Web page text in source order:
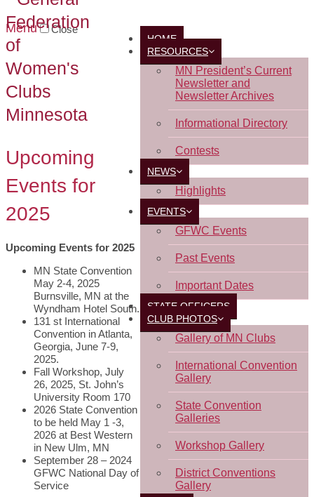
Menu
HOME
RESOURCES
MN President’s Current
Newsletter and
Newsletter Archives
Informational Directory
Contests
NEWS
Highlights
EVENTS
GFWC Events
Past Events
Important Dates
STATE OFFICERS
CLUB PHOTOS
Gallery of MN Clubs
International Convention
Gallery
State Convention
Galleries
Workshop Gallery
District Conventions
Gallery
Close
Upcoming
Events for
2025
Upcoming Events for 2025
MN State Convention
May 2-4, 2025
Burnsville, MN at the
Wyndham Hotel South.
131 st International
Convention in Atlanta,
Georgia, June 7-9,
2025.
Fall Workshop, July
26, 2025, St. John’s
University Room 170
2026 State Convention
to be held May 1 -3,
2026 at Best Western
in New Ulm, MN
September 28 – 2024
GFWC National Day of
Service